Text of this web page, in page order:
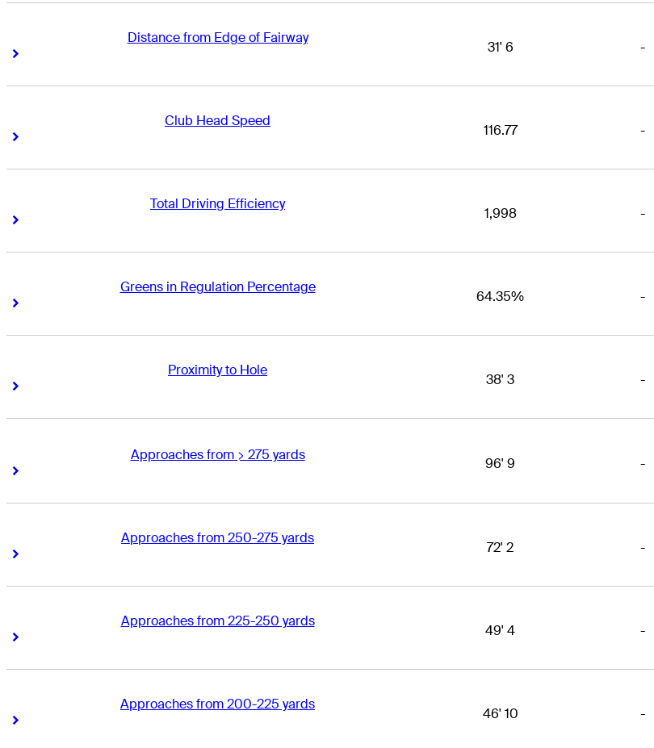
Distance from Edge of Fairway
Right Arrow
31' 6 -
Club Head Speed
Right Arrow
116.77 -
Total Driving Efficiency
Right Arrow
1,998 -
Greens in Regulation Percentage
Right Arrow
64.35% -
Proximity to Hole
Right Arrow
38' 3 -
Approaches from > 275 yards
Right Arrow
96' 9 -
Approaches from 250-275 yards
Right Arrow
72' 2 -
Approaches from 225-250 yards
Right Arrow
49' 4 -
Approaches from 200-225 yards
Right Arrow
46' 10 -